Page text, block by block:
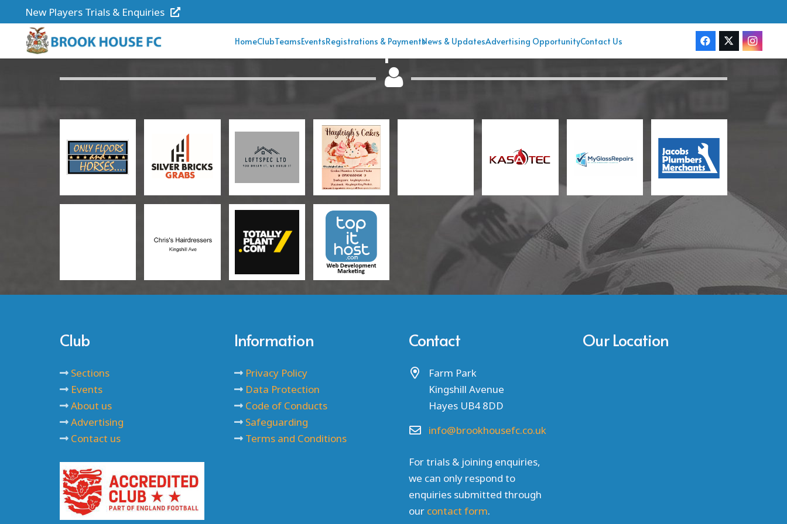
New Players Trials & Enquiries
HomeClubTeamsEventsRegistrations & PaymentsNews & UpdatesAdvertising OpportunityContact Us
Club Sponsors
Club
Sections
Events
About us
Advertising
Contact us
Information
Privacy Policy
Data Protection
Code of Conducts
Safeguarding
Terms and Conditions
Contact
Farm Park
Kingshill Avenue
Hayes UB4 8DD
info@brookhousefc.co.uk
For trials & joining enquiries,
we can only respond to
enquiries submitted through
our contact form.
Our Location